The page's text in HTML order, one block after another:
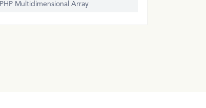
PHP Multidimensional Array